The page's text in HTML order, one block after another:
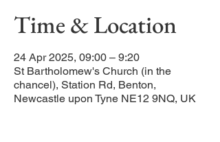
Time & Location
24 Apr 2025, 09:00 – 9:20
St Bartholomew's Church (in the
chancel), Station Rd, Benton,
Newcastle upon Tyne NE12 9NQ, UK